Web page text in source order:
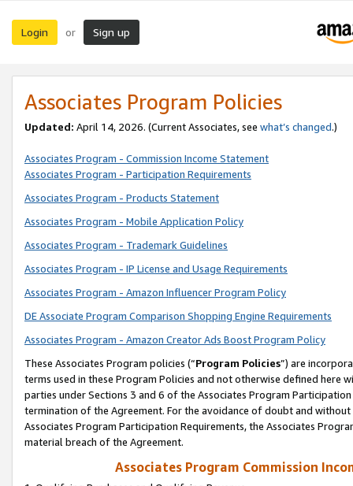
Login or Sign up
Associates Program Policies
Updated: April 14, 2026. (Current Associates, see what’s changed.)
Associates Program - Commission Income Statement
Associates Program - Participation Requirements
Associates Program - Products Statement
Associates Program - Mobile Application Policy
Associates Program - Trademark Guidelines
Associates Program - IP License and Usage Requirements
Associates Program - Amazon Influencer Program Policy
DE Associate Program Comparison Shopping Engine Requirements
Associates Program - Amazon Creator Ads Boost Program Policy
These Associates Program policies (“Program Policies”) are
terms used in these Program Policies and not otherwise defined
parties under Sections 3 and 6 of the Associates Program
termination of the Agreement. For the avoidance of doubt and
Associates Program Participation Requirements, the Associates
material breach of the Agreement.
Associates Program Commission